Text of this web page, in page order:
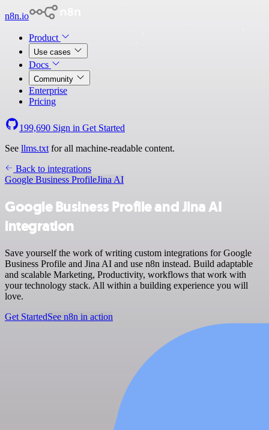
n8n.io
Product
Use cases
Docs
Community
Enterprise
Pricing
199,690 Sign in Get Started
See llms.txt for all machine-readable content.
Back to integrations
Google Business ProfileJina AI
Google Business Profile and Jina AI
integration
Save yourself the work of writing custom integrations for Google
Business Profile and Jina AI and use n8n instead. Build adaptable
and scalable Marketing, Productivity, workflows that work with
your technology stack. All within a building experience you will
love.
Get StartedSee n8n in action